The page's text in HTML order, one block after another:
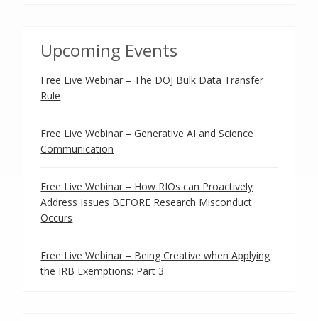
Upcoming Events
Free Live Webinar – The DOJ Bulk Data Transfer
Rule
Free Live Webinar – Generative AI and Science
Communication
Free Live Webinar – How RIOs can Proactively
Address Issues BEFORE Research Misconduct
Occurs
Free Live Webinar – Being Creative when Applying
the IRB Exemptions: Part 3